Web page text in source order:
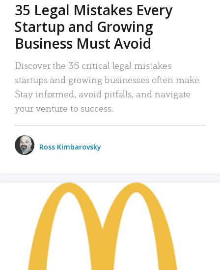
35 Legal Mistakes Every
Startup and Growing
Business Must Avoid
Discover the 35 critical legal mistakes
startups and growing businesses often make.
Stay informed, avoid pitfalls, and navigate
your venture to success.
Ross Kimbarovsky